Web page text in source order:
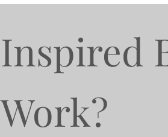
Inspired
Work?